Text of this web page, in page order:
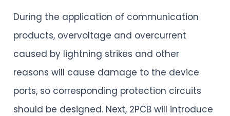
During the application of communication
products, overvoltage and overcurrent
caused by lightning strikes and other
reasons will cause damage to the device
ports, so corresponding protection circuits
should be designed. Next, 2PCB will introduce
circuits
in
PCB
routing